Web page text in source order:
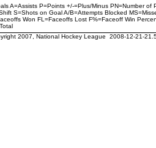
A=Assists P=Points +/-=Plus/Minus PN=Number
S=Shots on Goal A/B=Attempts Blocked
Won FL=Faceoffs Lost F%=Faceoff Win
2007, National Hockey League 2008-12-21-